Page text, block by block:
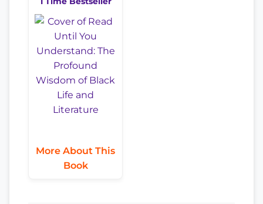
More About This
Book